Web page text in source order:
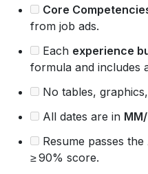
Core
from job ads.
Each experience
formula and includes
No tables,
All dates are in
Resume passes the
≥ 90% score.